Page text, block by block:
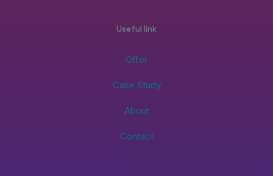
Useful link
Offer
Case Study
About
Contact